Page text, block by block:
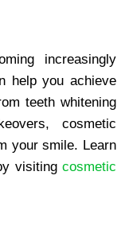
increasingly
help you achieve
teeth whitening
cosmetic
your smile. Learn
visitingcosmetic